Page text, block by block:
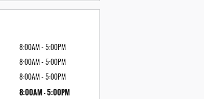
8:00AM - 5:00PM
8:00AM - 5:00PM
8:00AM - 5:00PM
8:00AM - 5:00PM